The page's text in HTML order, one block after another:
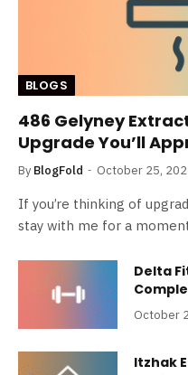
BLOGS
486 Gelyney
Upgrade You’ll
By BlogFold October 25,
If you’re thinking of
stay with me for a
Delta
October
Itzhak